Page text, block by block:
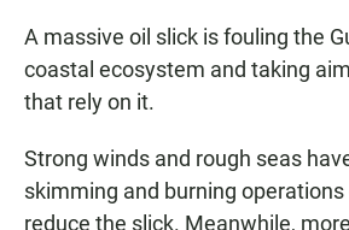
A massive oil slick is fouling the
coastal ecosystem and taking
that rely on it.
Strong winds and rough seas
skimming and burning
reduce the slick. Meanwhile,